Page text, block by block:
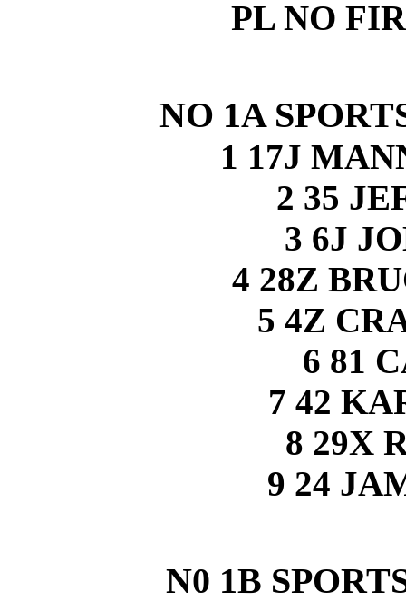
PL NO
NO 1A
1 17J
2 35
3 6J
4 28Z
5 4Z
6 81
7 42
8 29X
9 24
N0 1B